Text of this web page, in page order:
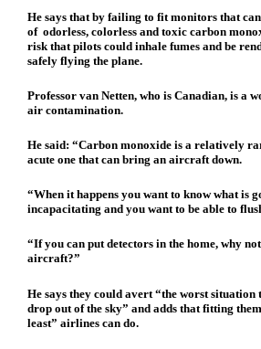
He says that by failing to fit monitors that
of odorless, colorless and toxic carbon
risk that pilots could inhale fumes and be
safely flying the plane.
Professor van Netten, who is Canadian, is a
air contamination.
He said: “Carbon monoxide is a relatively
acute one that can bring an aircraft down.
“When it happens you want to know what is
incapacitating and you want to be able to
“If you can put detectors in the home, why
aircraft?”
He says they could avert “the worst situation
drop out of the sky” and adds that fitting
least” airlines can do.